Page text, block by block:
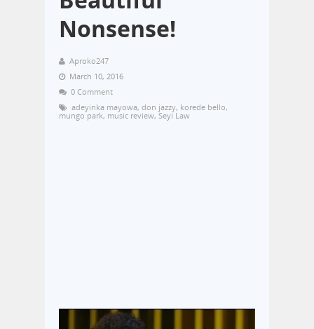
Nonsense!
Aproko247
March 10, 2016
0 Comment
adeyinka mayowa, don jazzy, korede bello,
mungo park, music review,Seyi Law